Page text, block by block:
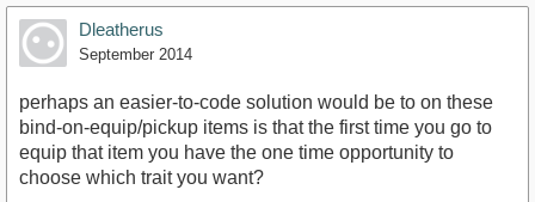
Dleatherus
September 2014
perhaps an easier-to-code solution would be to on these
bind-on-equip/pickup items is that the first time you go to
equip that item you have the one time opportunity to
choose which trait you want?